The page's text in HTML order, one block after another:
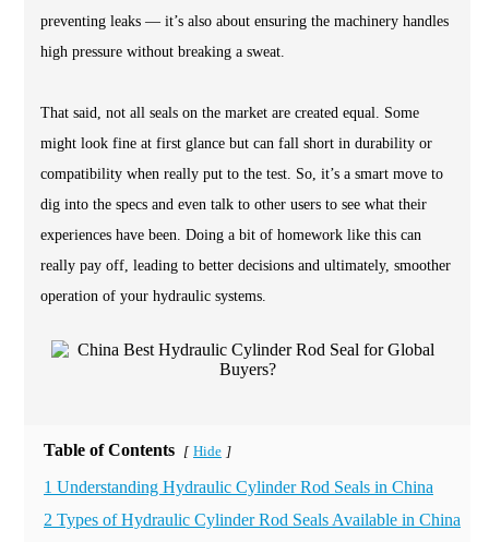
preventing leaks — it’s also about ensuring the machinery handles
high pressure without breaking a sweat.
That said, not all seals on the market are created equal. Some
might look fine at first glance but can fall short in durability or
compatibility when really put to the test. So, it’s a smart move to
dig into the specs and even talk to other users to see what their
experiences have been. Doing a bit of homework like this can
really pay off, leading to better decisions and ultimately, smoother
operation of your hydraulic systems.
Table of Contents [ Hide ]
1 Understanding Hydraulic Cylinder Rod Seals in China
2 Types of Hydraulic Cylinder Rod Seals Available in China